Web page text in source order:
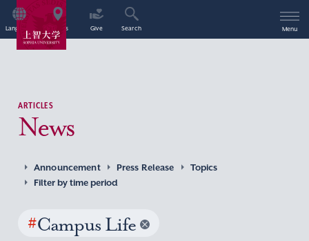
Language Access Give Search Menu
ARTICLES
News
Announcement Press Release
Topics
Filter by time period
#Campus Life